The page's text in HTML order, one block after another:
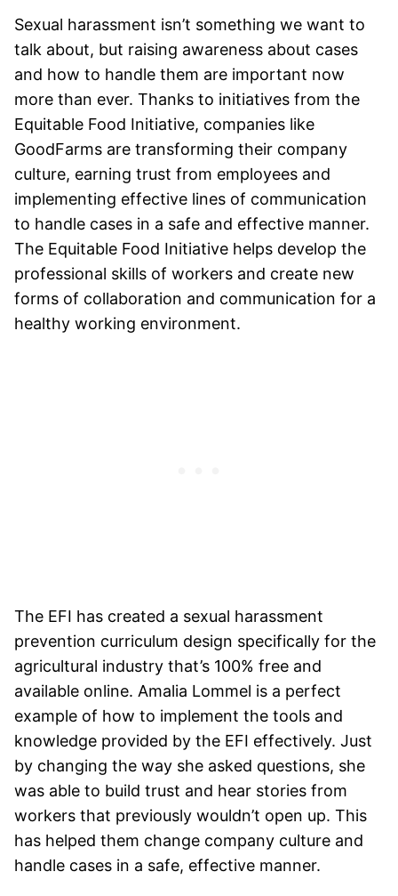
Sexual harassment isn’t something we want to
talk about, but raising awareness about cases
and how to handle them are important now
more than ever. Thanks to initiatives from the
Equitable Food Initiative, companies like
GoodFarms are transforming their company
culture, earning trust from employees and
implementing effective lines of communication
to handle cases in a safe and effective manner.
The Equitable Food Initiative helps develop the
professional skills of workers and create new
forms of collaboration and communication for a
healthy working environment.
The EFI has created a sexual harassment
prevention curriculum design specifically for the
agricultural industry that’s 100% free and
available online. Amalia Lommel is a perfect
example of how to implement the tools and
knowledge provided by the EFI effectively. Just
by changing the way she asked questions, she
was able to build trust and hear stories from
workers that previously wouldn’t open up. This
has helped them change company culture and
handle cases in a safe, effective manner.